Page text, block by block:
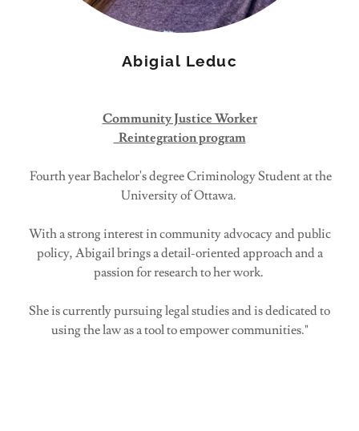
Abigial Leduc
Community Justice Worker
Reintegration program
Fourth year Bachelor's degree Criminology Student at the
University of Ottawa.
With a strong interest in community advocacy and public
policy, Abigail brings a detail-oriented approach and a
passion for research to her work.
She is currently pursuing legal studies and is dedicated to
using the law as a tool to empower communities."